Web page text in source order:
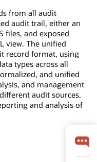
from all audit
audit trail, either an
files, and exposed
view. The unified
record format, using
types across all
and unified
and management
audit sources.
and analysis of